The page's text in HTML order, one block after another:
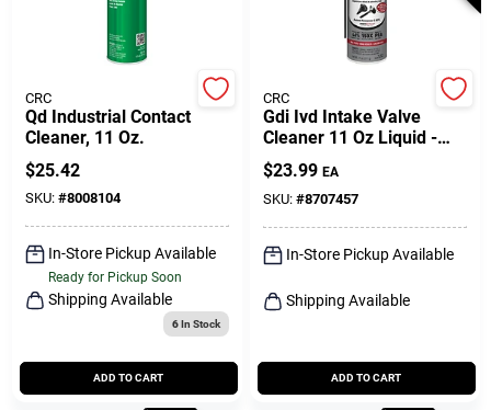
CRC
Qd Industrial Contact
Cleaner, 11 Oz.
$25.42
SKU: #8008104
In-Store Pickup Available
Ready for Pickup Soon
Shipping Available
6In Stock
ADD TO CART
CRC
Gdi Ivd Intake Valve
Cleaner 11 Oz Liquid -
Advanced Cleaning
Technology
$23.99 EA
SKU: #8707457
In-Store Pickup Available
Shipping Available
ADD TO CART